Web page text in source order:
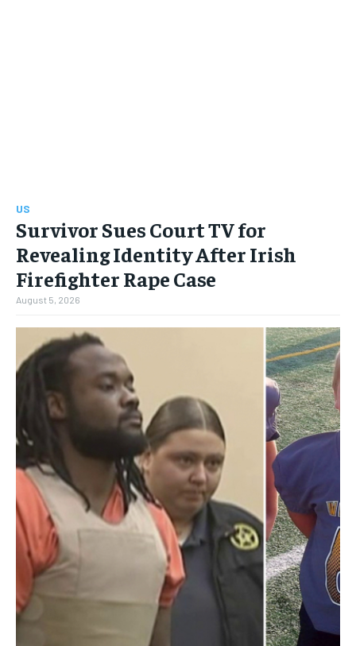
US
Survivor Sues Court TV for
Revealing Identity After Irish
Firefighter Rape Case
August 5, 2026